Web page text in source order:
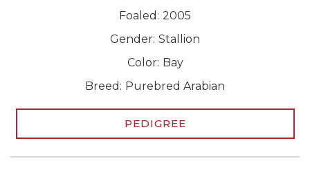
Foaled: 2005
Gender: Stallion
Color: Bay
Breed: Purebred Arabian
PEDIGREE